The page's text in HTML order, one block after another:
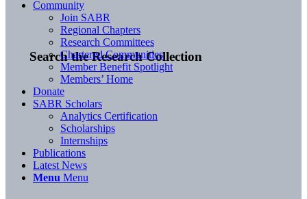
Search the Research Collection
Community
Join SABR
Regional Chapters
Research Committees
Chartered Communities
Member Benefit Spotlight
Members’ Home
Donate
SABR Scholars
Analytics Certification
Scholarships
Internships
Publications
Latest News
Menu Menu